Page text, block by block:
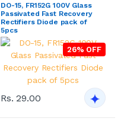
DO-15, FR152G 100V Glass
Passivated Fast Recovery
Rectifiers Diode pack of
5pcs
26% OFF
Rs. 29.00